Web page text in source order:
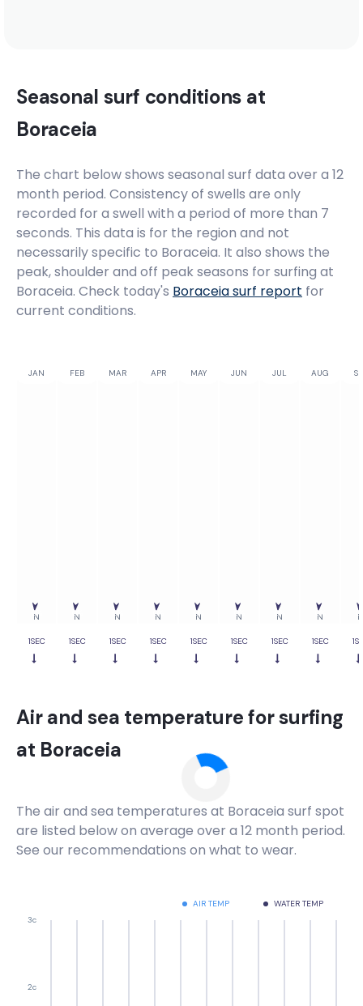
Seasonal surf conditions at
Boraceia
The chart below shows seasonal surf data over a 12
month period. Consistency of swells are only
recorded for a swell with a period of more than 7
seconds. This data is for the region and not
necessarily specific to Boraceia. It also shows the
peak, shoulder and off peak seasons for surfing at
Boraceia. Check today's Boraceiasurf report for
current conditions.
N N N N N N N N N
0% 0% 0% 0% 0% 0% 0% 0%
JAN FEB MAR APR MAY JUN JUL AUG
1SEC 1SEC 1SEC 1SEC 1SEC 1SEC 1SEC 1SEC
Air and sea temperature for surfing
at Boraceia
The air and sea temperatures at Boraceia surf spot
are listed below on average over a 12 month period.
See our recommendations on what to wear.
AIR TEMP WATER TEMP
2c
3c